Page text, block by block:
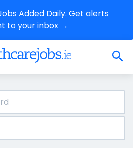
Added Daily. Get alerts
to your inbox →